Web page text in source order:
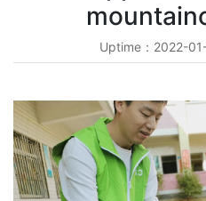
Uptime：2022-